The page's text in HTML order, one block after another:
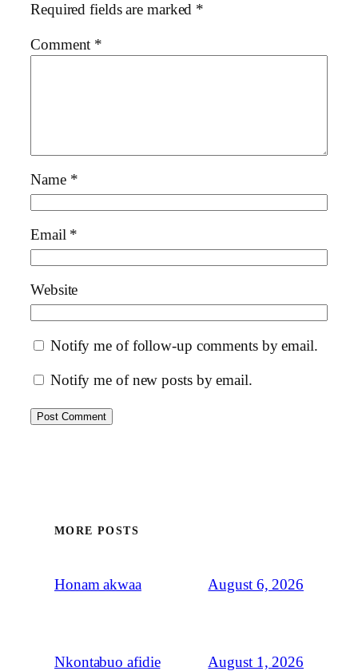
Required fields are marked *
Comment *
Name *
Email *
Website
Notify me of follow-up comments by email.
Notify me of new posts by email.
MORE POSTS
Honam akwaa August 6, 2026
Nkontabuo afidie August 1, 2026